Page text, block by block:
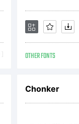
OTHER FONTS
Chonker